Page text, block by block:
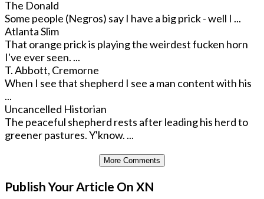
The Donald
Some people (Negros) say I have a big prick - well I ...
Atlanta Slim
That orange prick is playing the weirdest fucken horn
I've ever seen. ...
T. Abbott, Cremorne
When I see that shepherd I see a man content with his
...
Uncancelled Historian
The peaceful shepherd rests after leading his herd to
greener pastures. Y'know. ...
More Comments
Publish Your Article On XN